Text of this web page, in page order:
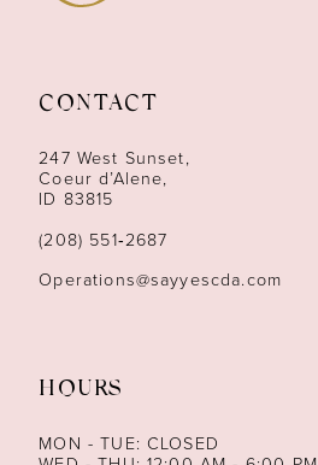
13
14
CONTACT
247 West Sunset,
Coeur d’Alene,
ID 83815
(208) 551‑2687
Operations@sayyescda.com
HOURS
MON - TUE: CLOSED